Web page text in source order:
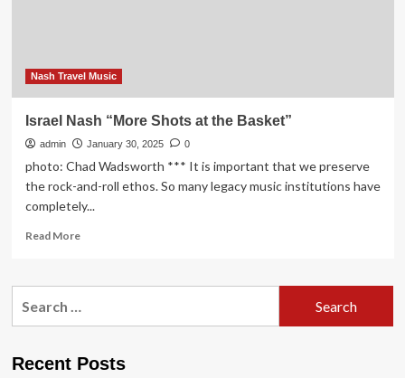
Nash Travel Music
Israel Nash “More Shots at the Basket”
admin January 30, 2025 0
photo: Chad Wadsworth *** It is important that we preserve
the rock-and-roll ethos. So many legacy music institutions have
completely...
Read MoreRead
Israel
the
Recent Posts